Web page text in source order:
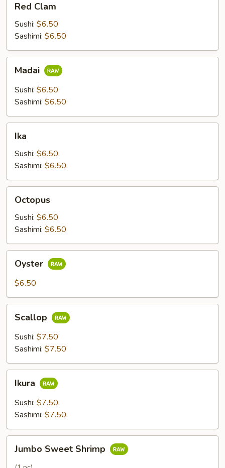
Clam
Red Clam
Sushi: $6.50
Sashimi: $6.50
Madai
Sushi: $6.50
Sashimi: $6.50
Ika
Sushi: $6.50
Sashimi: $6.50
Octopus
Sushi: $6.50
Sashimi: $6.50
Oyster
$6.50
Scallop
Sushi: $7.50
Sashimi: $7.50
Ikura
Sushi: $7.50
Sashimi: $7.50
Sweet
Shrimp
Jumbo Sweet Shrimp